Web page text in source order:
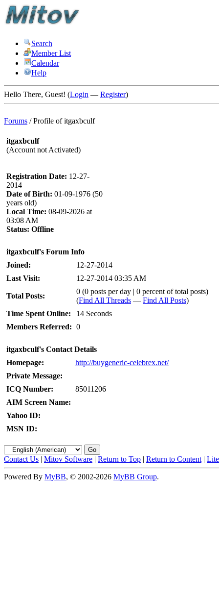
Search
Member List
Calendar
Help
Hello There, Guest! (Login — Register)
Forums /Profile of itgaxbculf
itgaxbculf
(Account not Activated)
Registration Date: 12-27-
2014
Date of Birth: 01-09-1976 (50
years old)
Local Time: 08-09-2026 at
03:08 AM
Status: Offline
itgaxbculf's Forum Info
Joined:
12-27-2014
Last Visit:
12-27-2014 03:35 AM
Total Posts:
0 (0 posts per day | 0 percent of total posts)
(Find All Threads — Find All Posts)
Time Spent Online:
14 Seconds
Members Referred: 0
itgaxbculf's Contact Details
Homepage:
http://buygeneric-celebrex.net/
Private Message:
ICQ Number:
85011206
AIM Screen Name:
Yahoo ID:
MSN ID:
Contact Us | Mitov Software | Return to Top | Return to Content |
Powered By MyBB, © 2002-2026 MyBB Group.